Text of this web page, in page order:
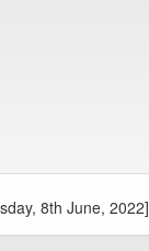
8th June, 2022]